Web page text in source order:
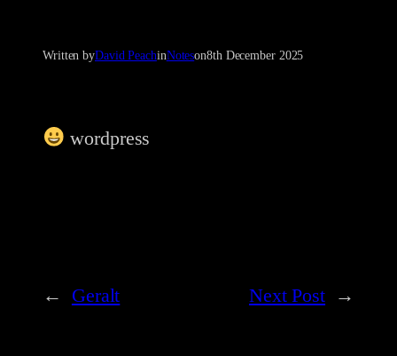
Written byDavid PeachinNoteson8th December 2025
wordpress
← Geralt Next Post →